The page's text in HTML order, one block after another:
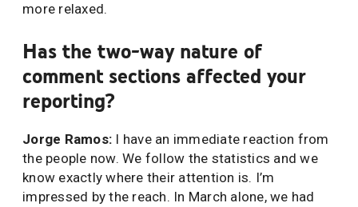
more relaxed.
Has the two-way nature of
comment sections affected your
reporting?
Jorge Ramos: I have an immediate reaction from
the people now. We follow the statistics and we
know exactly where their attention is. I’m
impressed by the reach. In March alone, we had